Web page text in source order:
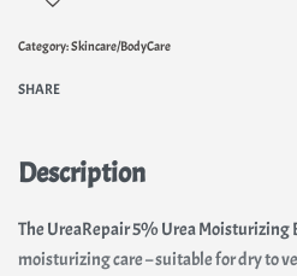
Category:Skincare/BodyCare
SHARE
Description
The UreaRepair 5% Urea Moisturizing
moisturizing care – suitable for dry to